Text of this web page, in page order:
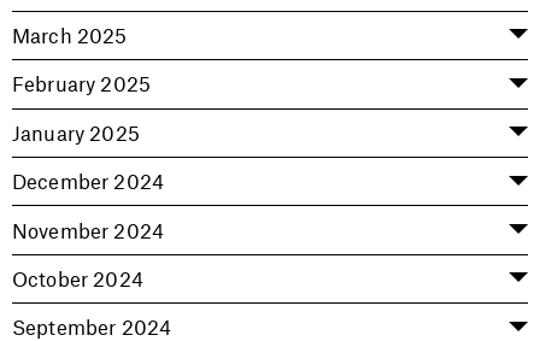
March 2025
February 2025
January 2025
December 2024
November 2024
October 2024
September 2024